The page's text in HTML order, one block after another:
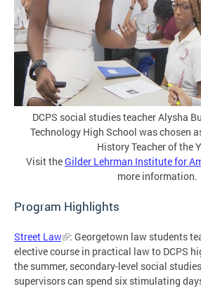
DCPS social studies teacher Alysha
Technology High School was chosen
History Teacher of the
Visit theGilder Lehrman Institute for
more information.
Program Highlights
Street Law
: Georgetown law students
elective course in practical law to DCPS
the summer, secondary-level social
supervisors can spend six stimulating